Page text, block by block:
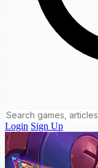
Login Sign Up